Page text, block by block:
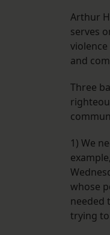
Arthur
serves
and
Three
1) We
whose
needed
trying